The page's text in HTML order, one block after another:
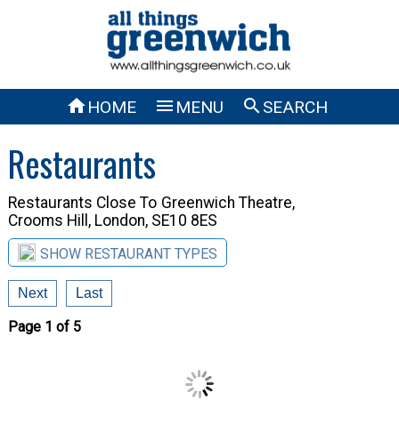
HOME  MENU SEARCH
Restaurants
Restaurants Close To Greenwich Theatre,
Crooms Hill, London, SE10 8ES
SHOW RESTAURANT TYPES
Next Last
Page 1 of 5